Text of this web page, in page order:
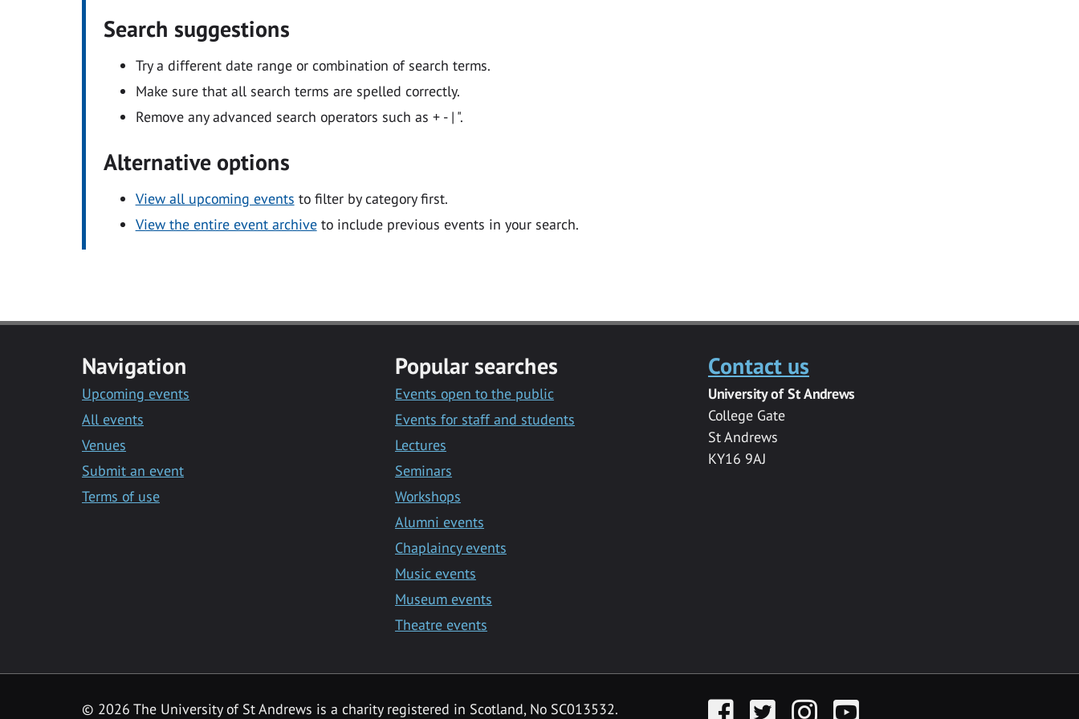
Search suggestions
Try a different date range or combination of search terms.
Make sure that all search terms are spelled correctly.
Remove any advanced search operators such as + - | ".
Alternative options
View all upcoming events to filter by category first.
View the entire event archiveto include previous events in your search.
Navigation
Upcoming events
All events
Venues
Submit an event
Terms of use
Popular searches
Events open to the public
Events for staff and students
Lectures
Seminars
Workshops
Alumni events
Chaplaincy events
Music events
Museum events
Theatre events
Contact us
University of St Andrews
College Gate
St Andrews
KY16 9AJ
© 2026 The University of St Andrews is a charity registered in Scotland, No SC013532. FacebookTwitter InstagramYouTube